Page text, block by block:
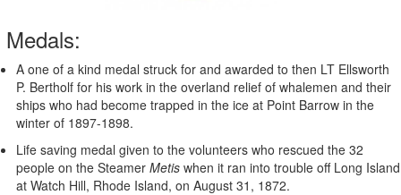
Medals:
A one of a kind medal struck for and awarded to then LT Ellsworth
P. Bertholf for his work in the overland relief of whalemen and their
ships who had become trapped in the ice at Point Barrow in the
winter of 1897-1898.
Life saving medal given to the volunteers who rescued the 32
people on the Steamer Metis when it ran into trouble off Long Island
at Watch Hill, Rhode Island, on August 31, 1872.